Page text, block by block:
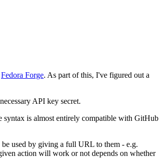
Fedora Forge. As part of this, I've figured out a
API key secret.
is almost entirely compatible with GitHub
be used by giving a full URL to them - e.g.
action will work or not depends on whether